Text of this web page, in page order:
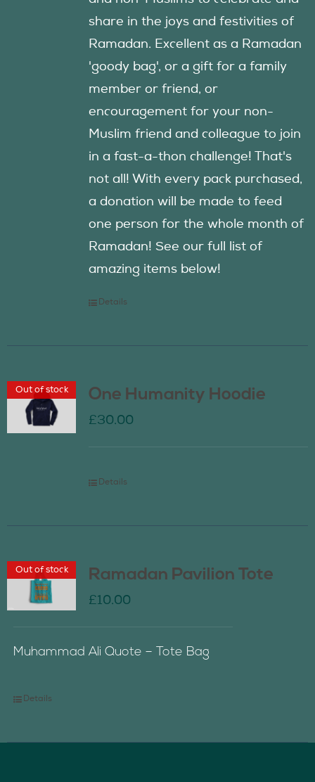
share in the joys and festivities of
Ramadan. Excellent as a Ramadan
'goody bag', or a gift for a family
member or friend, or
encouragement for your non-
Muslim friend and colleague to join
in a fast-a-thon challenge! That's
not all! With every pack purchased,
a donation will be made to feed
one person for the whole month of
Ramadan! See our full list of
amazing items below!
Details
Out of stock One Humanity Hoodie
£30.00
Details
Out of stock Ramadan Pavilion Tote
£10.00
Muhammad Ali Quote – Tote Bag
Details